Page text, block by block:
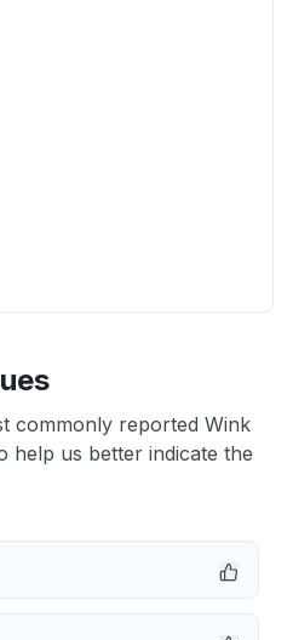
commonly reported Wink
help us better indicate the